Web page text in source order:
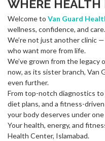
WHERE
Welcome to Van Guard
wellness, confidence, and care.
We’re not just another clinic
who want more from life.
We’ve grown from the legacy
now, as its sister branch, Van
even further.
From top-notch diagnostics
diet plans, and a fitness-
your body deserves under
Your health, energy, and
Health Center, Islamabad.